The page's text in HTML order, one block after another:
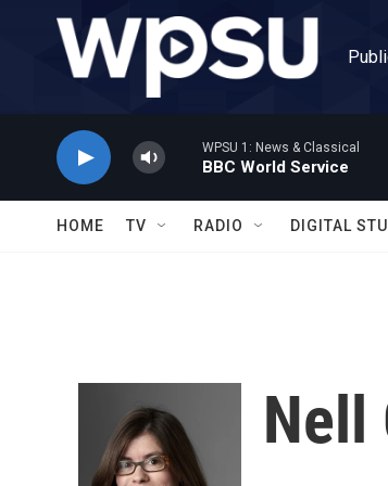
Skip to main content
WPSU 1: News & Classical
BBC World Service
HOME TV RADIO DIGITAL
Nell